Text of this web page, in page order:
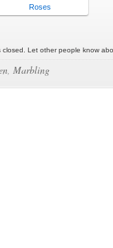
Roses
closed. Let other people know
,Marbling